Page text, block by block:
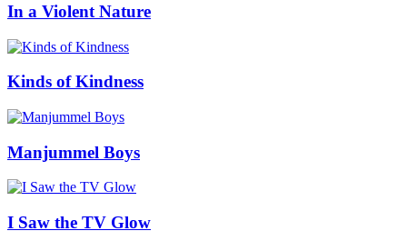
In a Violent Nature
Kinds of Kindness
Manjummel Boys
I Saw the TV Glow